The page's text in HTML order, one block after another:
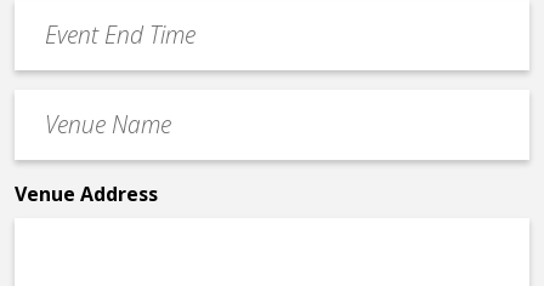
End
Time
Name
*
Venue Address